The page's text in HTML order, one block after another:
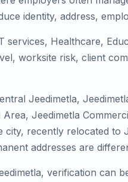
identity, address,
Healthcare,
worksite risk, client
Jeedimetla,
Jeedimetla
recently relocated
addresses are
verification can